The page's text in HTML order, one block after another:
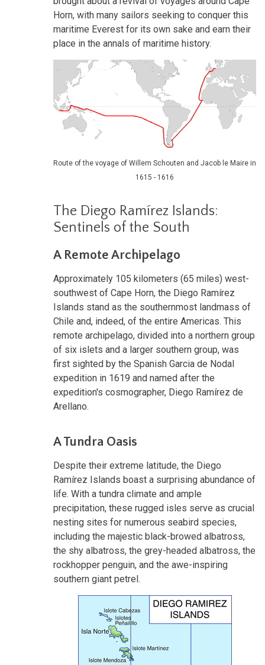
Horn, with many sailors seeking to conquer this
maritime Everest for its own sake and earn their
place in the annals of maritime history.
Route of the voyage of Willem Schouten and Jacob le Maire in
1615 - 1616
The Diego Ramírez Islands:
Sentinels of the South
A Remote Archipelago
Approximately 105 kilometers (65 miles) west-
southwest of Cape Horn, the Diego Ramírez
Islands stand as the southernmost landmass of
Chile and, indeed, of the entire Americas. This
remote archipelago, divided into a northern group
of six islets and a larger southern group, was
first sighted by the Spanish Garcia de Nodal
expedition in 1619 and named after the
expedition's cosmographer, Diego Ramírez de
Arellano.
A Tundra Oasis
Despite their extreme latitude, the Diego
Ramírez Islands boast a surprising abundance of
life. With a tundra climate and ample
precipitation, these rugged isles serve as crucial
nesting sites for numerous seabird species,
including the majestic black-browed albatross,
the shy albatross, the grey-headed albatross, the
rockhopper penguin, and the awe-inspiring
southern giant petrel.